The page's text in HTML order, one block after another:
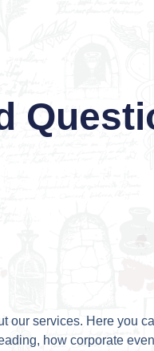
our services. Here you
how corporate